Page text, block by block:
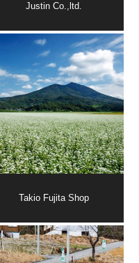
Justin Co.,ltd.
Takio Fujita Shop